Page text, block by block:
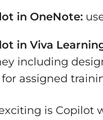
in OneNote:
in Viva
including
assigned
exciting is